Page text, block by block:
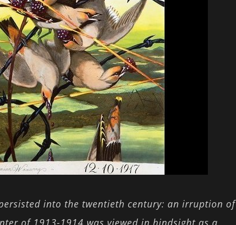
into the twentieth century: an irruption of